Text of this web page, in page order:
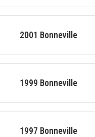
2001 Bonneville
1999 Bonneville
1997 Bonneville